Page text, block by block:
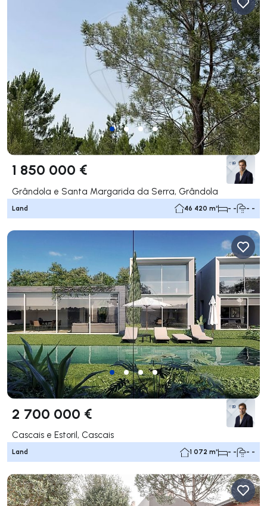
1 850 000 €
Grândola e Santa Margarida da Serra, Grândola
Land 46 420 m² - - - -
2 700 000 €
Cascais e Estoril, Cascais
Land 1 072 m² - - - -